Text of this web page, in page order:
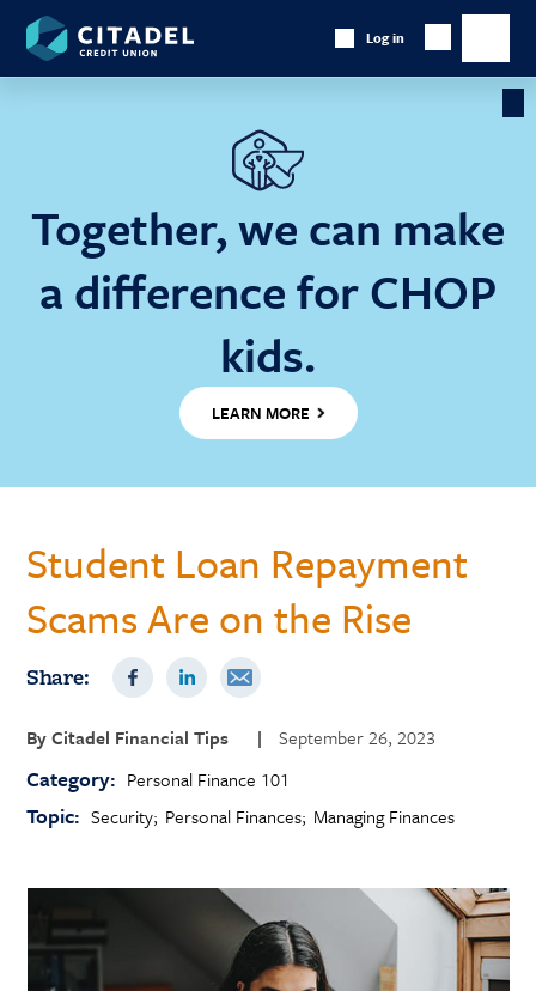
Together, we can make
a difference for CHOP
kids.
LEARN MORE
Citadel
Credit
Union
Log in
Show
Searchmain
Student Loan Repayment
Scams Are on the Rise
Share:
ByCitadel Financial Tips | September 26, 2023
Category: Personal Finance 101
Topic: Security Personal Finances Managing Finances